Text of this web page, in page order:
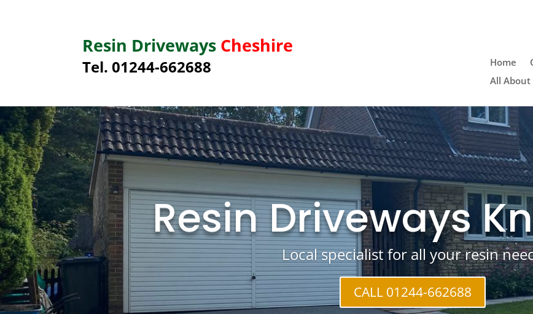
Resin Driveways Cheshire
Tel. 01244-662688 Home
All About
Resin Driveways
Local specialist for all your resin
CALL 01244-662688